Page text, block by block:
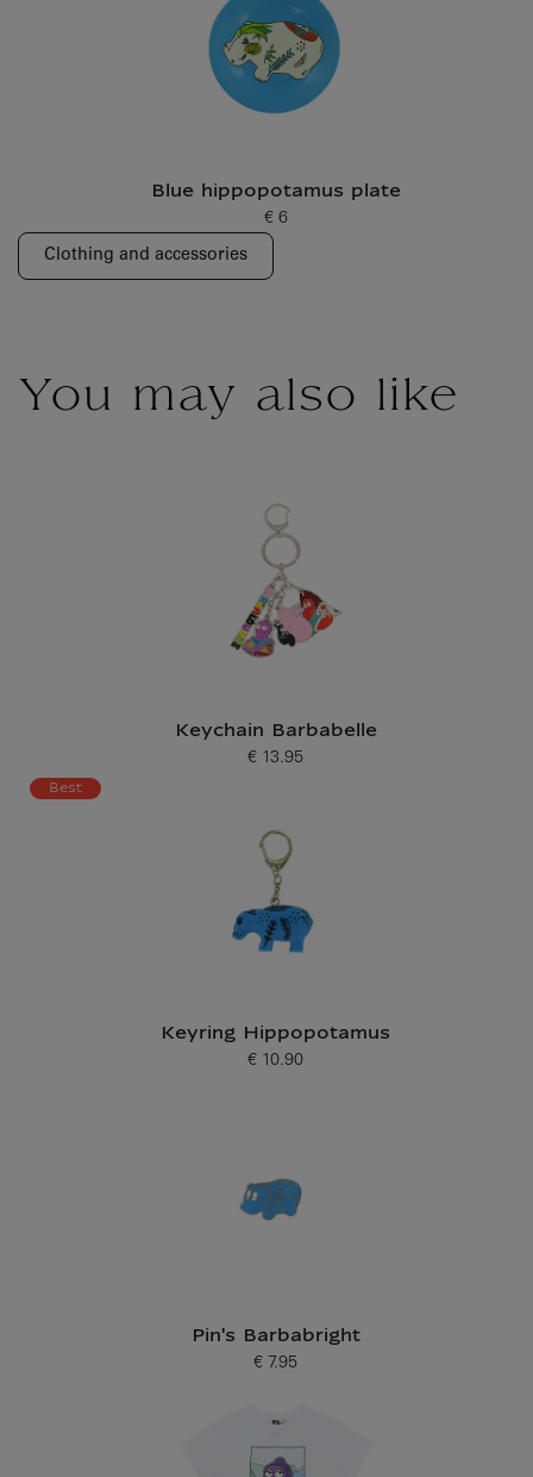
Blue hippopotamus plate
Current price
€ 6
Clothing and accessories
You may also like
Keychain Barbabelle
Current price
€ 13.95
Best
Keyring Hippopotamus
Current price
€ 10.90
Pin's Barbabright
Current price
€ 7.95